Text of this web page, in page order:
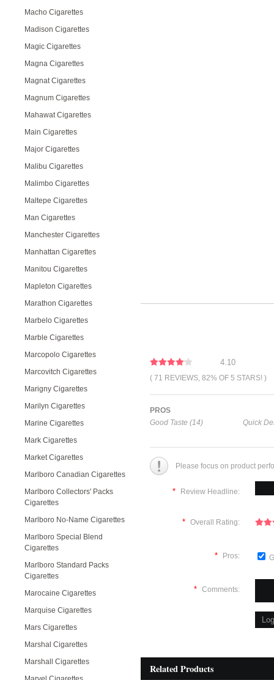
Macho Cigarettes
Madison Cigarettes
Magic Cigarettes
Magna Cigarettes
Magnat Cigarettes
Magnum Cigarettes
Mahawat Cigarettes
Main Cigarettes
Major Cigarettes
Malibu Cigarettes
Malimbo Cigarettes
Maltepe Cigarettes
Man Cigarettes
Manchester Cigarettes
Manhattan Cigarettes
Manitou Cigarettes
Mapleton Cigarettes
Marathon Cigarettes
Marbelo Cigarettes
Marble Cigarettes
Marcopolo Cigarettes
Marcovitch Cigarettes
Marigny Cigarettes
Marilyn Cigarettes
Marine Cigarettes
Mark Cigarettes
Market Cigarettes
Marlboro Canadian Cigarettes
Marlboro Collectors' Packs
Cigarettes
Marlboro No-Name Cigarettes
Marlboro Special Blend
Cigarettes
Marlboro Standard Packs
Cigarettes
Marocaine Cigarettes
Marquise Cigarettes
Mars Cigarettes
Marshal Cigarettes
Marshall Cigarettes
4.10
( 71 REVIEWS, 82% OF 5 STARS! )
PROS
Good Taste (14)
Quick
Please focus on product
* Review Headline:
* Overall Rating:
* Pros:
* Comments:
Related Products